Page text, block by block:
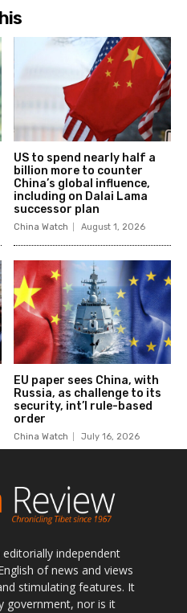
independent
of news and views
stimulating features. It
government, nor is it